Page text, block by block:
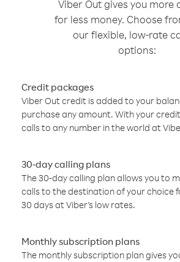
Viber Out gives you more
for less money. Choose
our flexible, low-rate
options:
Credit packages
Viber Out credit is added to your
purchase any amount. With your
calls to any number in the world at
30-day calling plans
The 30-day calling plan allows you to
calls to the destination of your choice
30 days at Viber’s low rates.
Monthly subscription plans
The monthly subscription plan gives